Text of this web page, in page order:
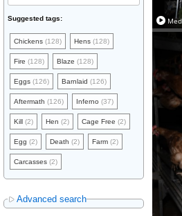
Suggested tags:
Chickens (128) Hens (128)
Fire (128) Blaze (128)
Eggs (126) Barnlaid (126)
Aftermath (126) Inferno (37)
Kill (2) Hen (2) Cage Free (2)
Egg (2) Death (2) Farm (2)
Carcasses (2)
Advanced search